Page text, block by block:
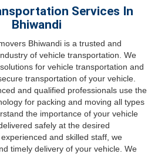
Services In
Bhiwandi
Bhiwandi is a trusted and
of vehicle transportation. We
for vehicle transportation and
transportation of your vehicle.
and qualified professionals use the
for packing and moving all types
the importance of your vehicle
safely at the desired
and skilled staff, we
timely delivery of your vehicle. We